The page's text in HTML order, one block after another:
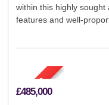
within this highly
features and well-
£485,000